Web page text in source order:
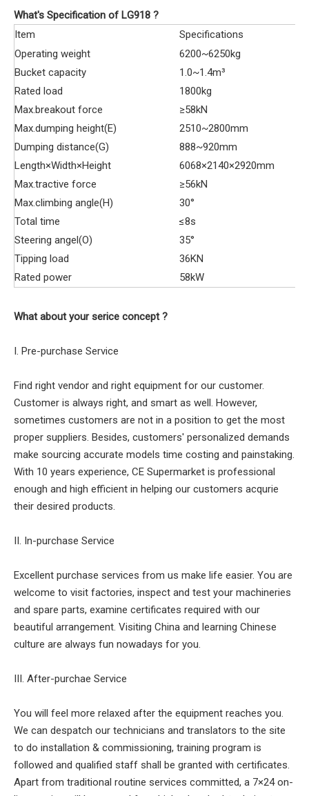
What's Specification of LG918 ?
Item
Specifications
Operating weight
6200~6250kg
Bucket capacity
1.0~1.4m³
Rated load
1800kg
Max.breakout force
≥58kN
Max.dumping height(E)
2510~2800mm
Dumping distance(G)
888~920mm
Length×Width×Height
6068×2140×2920mm
Max.tractive force
≥56kN
Max.climbing angle(H)
30°
Total time
≤8s
Steering angel(O)
35°
Tipping load
36KN
Rated power
58kW
What about your serice concept ?
I. Pre-purchase Service
Find right vendor and right equipment for our customer.
Customer is always right, and smart as well. However,
sometimes customers are not in a position to get the most
proper suppliers. Besides, customers' personalized demands
make sourcing accurate models time costing and painstaking.
With 10 years experience, CE Supermarket is professional
enough and high efficient in helping our customers acqurie
their desired products.
II. In-purchase Service
Excellent purchase services from us make life easier. You are
welcome to visit factories, inspect and test your machineries
and spare parts, examine certificates required with our
beautiful arrangement. Visiting China and learning Chinese
culture are always fun nowadays for you.
III. After-purchae Service
You will feel more relaxed after the equipment reaches you.
We can despatch our technicians and translators to the site
to do installation & commissioning, training program is
followed and qualified staff shall be granted with certificates.
Apart from traditional routine services committed, a 7×24 on-